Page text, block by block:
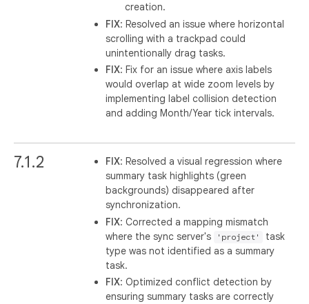
creation.
FIX: Resolved an issue where horizontal
scrolling with a trackpad could
unintentionally drag tasks.
FIX: Fix for an issue where axis labels
would overlap at wide zoom levels by
implementing label collision detection
and adding Month/Year tick intervals.
7.1.2 FIX: Resolved a visual regression where
summary task highlights (green
backgrounds) disappeared after
synchronization.
FIX: Corrected a mapping mismatch
where the sync server's
'project'
task
type was not identified as a summary
task.
FIX: Optimized conflict detection by
ensuring summary tasks are correctly